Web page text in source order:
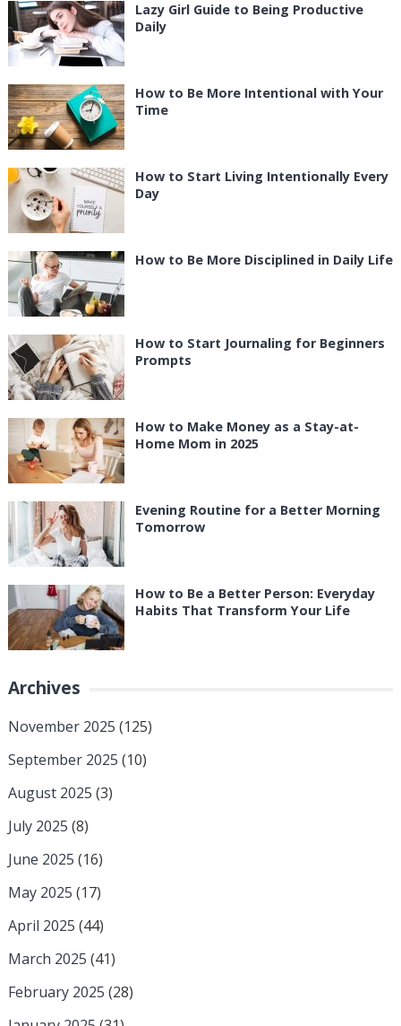
Lazy Girl Guide to Being Productive
Daily
How to Be More Intentional with Your
Time
How to Start Living Intentionally Every
Day
How to Be More Disciplined in Daily Life
How to Start Journaling for Beginners
Prompts
How to Make Money as a Stay-at-
Home Mom in 2025
Evening Routine for a Better Morning
Tomorrow
How to Be a Better Person: Everyday
Habits That Transform Your Life
Archives
November 2025 (125)
September 2025 (10)
August 2025 (3)
July 2025 (8)
June 2025 (16)
May 2025 (17)
April 2025 (44)
March 2025 (41)
February 2025 (28)